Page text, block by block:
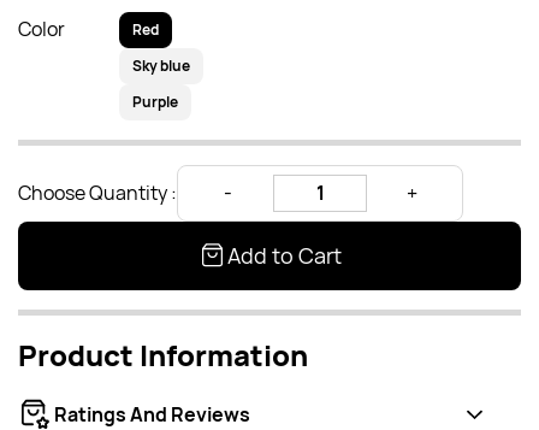
Color
Red
Sky blue
Purple
Choose Quantity :
Add to Cart
Product Information
Ratings And Reviews